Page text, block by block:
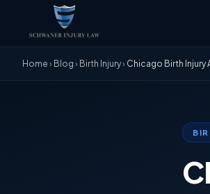
Home › Blog › Birth Injury› Chicago Birth Injury